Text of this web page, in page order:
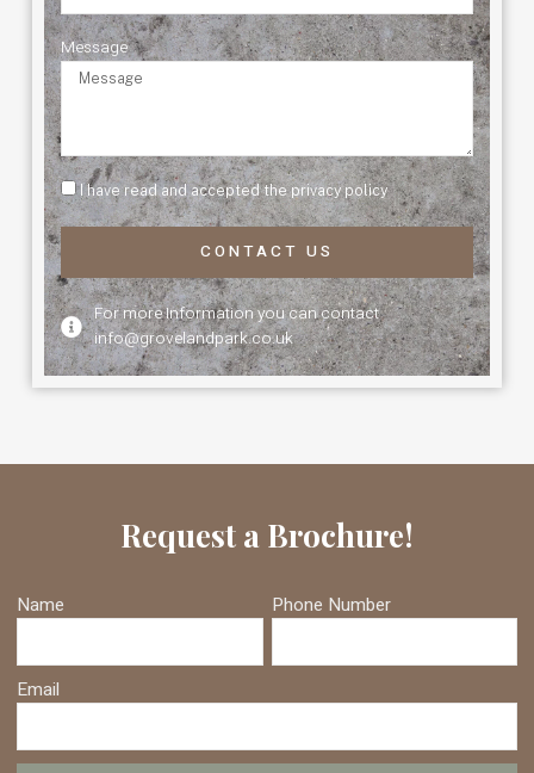
Message
I have read and accepted the privacy policy
CONTACT US
For more Information you can contact
info@grovelandpark.co.uk
Request a Brochure!
Name Phone Number
Email